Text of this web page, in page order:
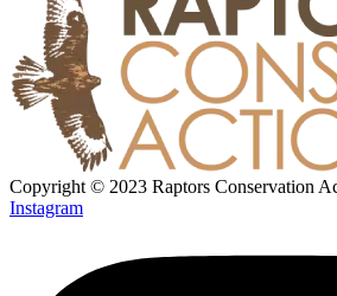
Copyright © 2023 Raptors Conservation
Instagram